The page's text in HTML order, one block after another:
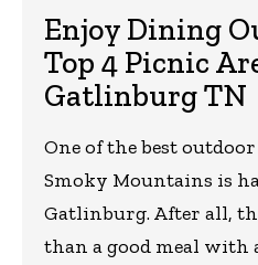
Enjoy Dining
Top 4 Picnic
Gatlinburg TN
One of the best
Smoky Mountains is
Gatlinburg. After all,
than a good meal with